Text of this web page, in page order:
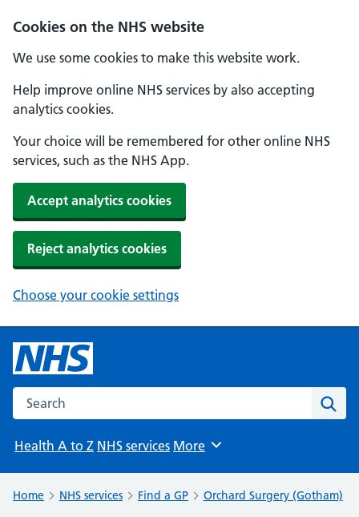
Cookies on the NHS website
We use some cookies to make this website work.
Help improve online NHS services by also accepting
analytics cookies.
Your choice will be remembered for other online NHS
services, such as the NHS App.
Accept analytics cookies
Reject analytics cookies
Choose your cookie settings
Search the NHS website
Health A to Z NHS services Browse
More
Home NHS services Find a GP Orchard Surgery (Gotham)